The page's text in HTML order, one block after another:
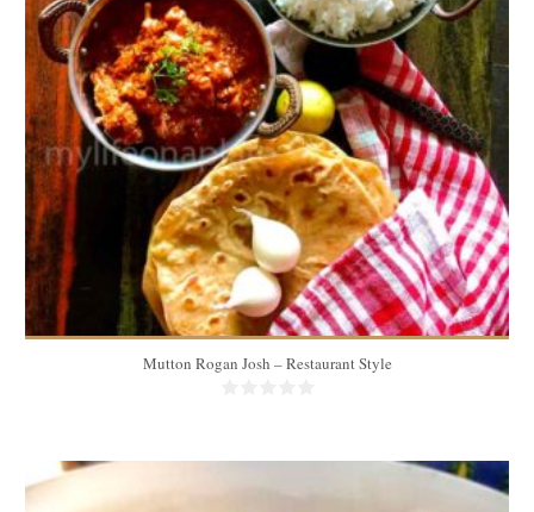
2 portions
2 people
35 Min
Mutton Rogan Josh – Restaurant Style